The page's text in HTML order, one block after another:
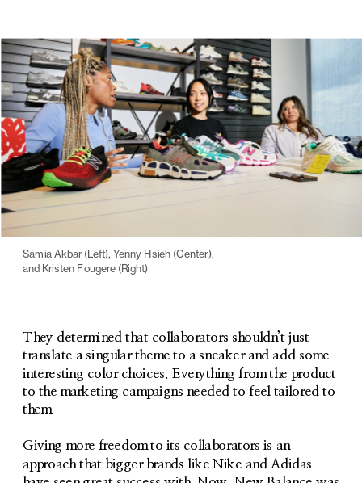
Samia Akbar (Left), Yenny Hsieh (Center),
and Kristen Fougere (Right)
They determined that collaborators shouldn’t just
translate a singular theme to a sneaker and add some
interesting color choices. Everything from the product
to the marketing campaigns needed to feel tailored to
them.
Giving more freedom to its collaborators is an
approach that bigger brands like Nike and Adidas